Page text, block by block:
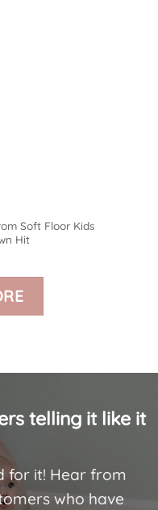
Soft Floor Kids
Hit
telling it like it
for it! Hear from
who have